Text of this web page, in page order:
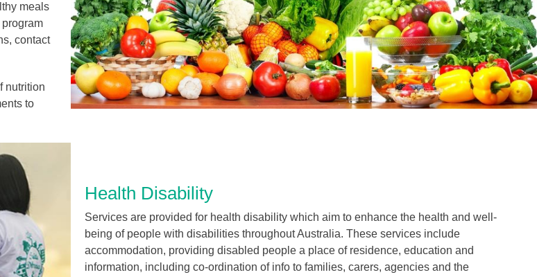
meals
contact
nutrition
to
Health Disability
Services are provided for health disability which aim to enhance the health and well-
being of people with disabilities throughout Australia. These services include
accommodation, providing disabled people a place of residence, education and
information, including co-ordination of info to families, carers, agencies and the